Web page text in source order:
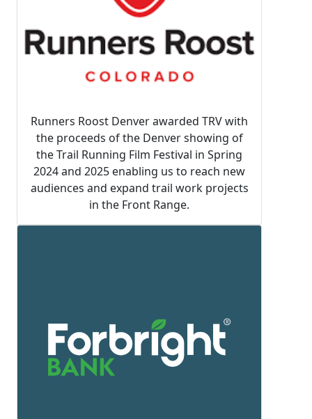
Runners Roost Denver awarded TRV with
the proceeds of the Denver showing of
the Trail Running Film Festival in Spring
2024 and 2025 enabling us to reach new
audiences and expand trail work projects
in the Front Range.